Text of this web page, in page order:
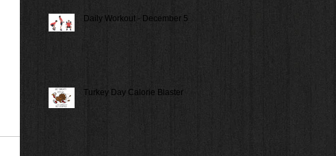
Daily Workout - December 5
Turkey Day Calorie Blaster